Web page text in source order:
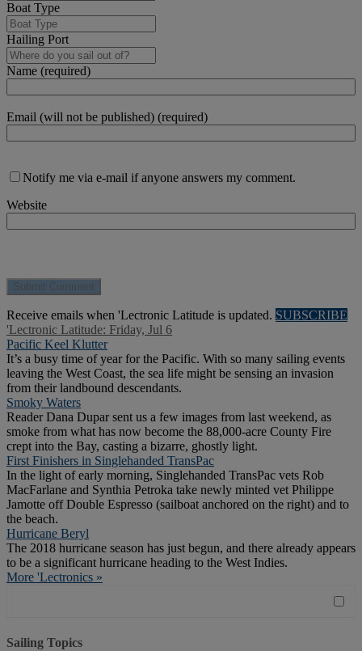
Boat Type
Hailing Port
Name (required)
Email (will not be published) (required)
Notify me via e-mail if anyone answers my comment.
Website
Receive emails when 'Lectronic Latitude is updated. SUBSCRIBE
'Lectronic Latitude: Friday, Jul 6
Pacific Keel Klutter
It’s a busy time of year for the Pacific. With so many sailing events
leaving the West Coast, the sea life might be sensing an invasion
from their landbound descendants.
Smoky Waters
Reader Dana Dupar sent us a few images from last weekend, as
smoke from what has now become the 88,000-acre County Fire
crept into the Bay, casting a bizarre, ghostly light.
First Finishers in Singlehanded TransPac
In the light of early morning, Singlehanded TransPac vets Rob
MacFarlane and Synthia Petroka take newly minted vet Philippe
Jamotte off Double Espresso (sailboat anchored on the right) and to
the beach.
Hurricane Beryl
The 2018 hurricane season has just begun, and there already appears
to be a significant hurricane heading to the West Indies.
More 'Lectronics »
Sailing Topics